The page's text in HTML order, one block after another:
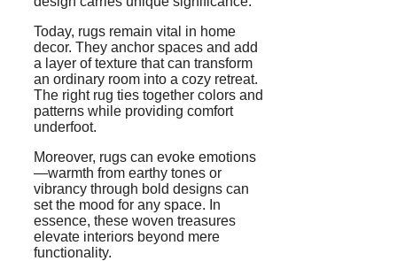
Today, rugs remain vital in home
decor. They anchor spaces and add
a layer of texture that can transform
an ordinary room into a cozy retreat.
The right rug ties together colors and
patterns while providing comfort
underfoot.
Moreover, rugs can evoke emotions
—warmth from earthy tones or
vibrancy through bold designs can
set the mood for any space. In
essence, these woven treasures
elevate interiors beyond mere
functionality.